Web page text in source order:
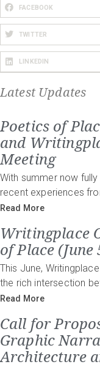
FACEBOOK
TWITTER
LINKEDIN
Latest Updates
Poetics of
and
Meeting
With summer now
recent experiences
Read More
Writingplace
of Place (June
This June,
the rich intersection
Read More
Call for
Graphic
Architecture